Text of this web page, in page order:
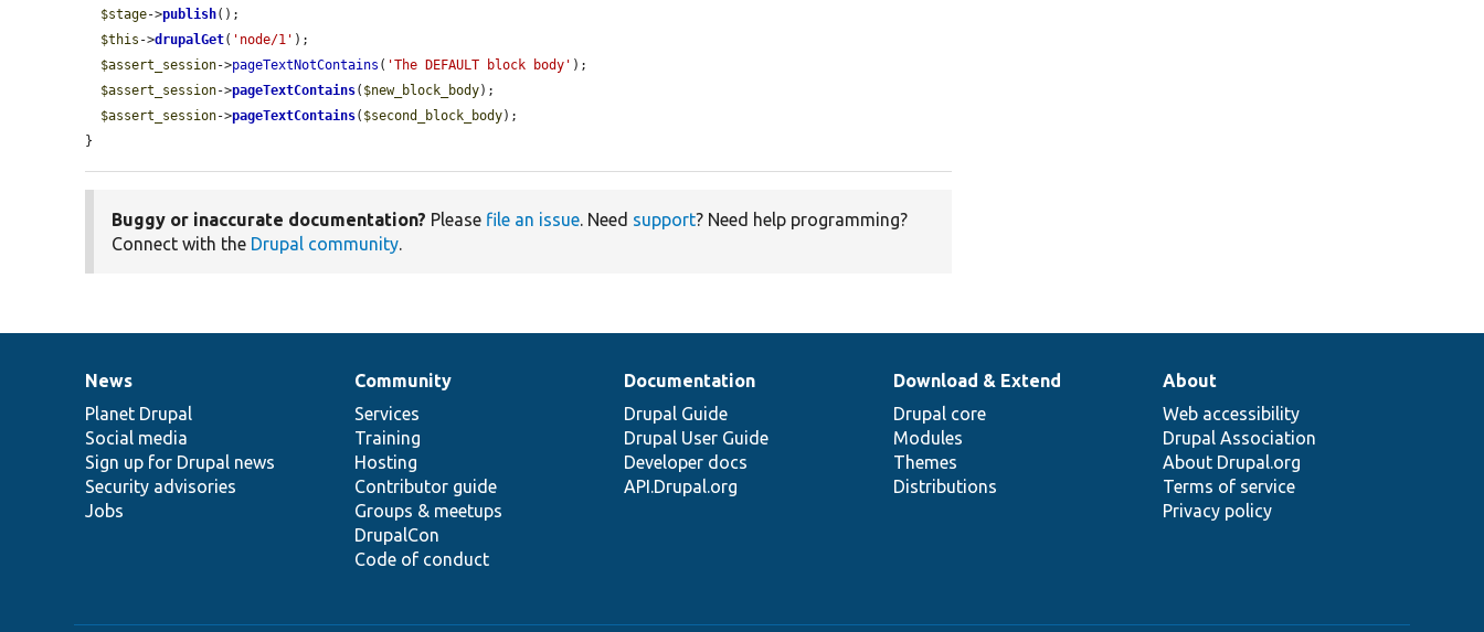
$stage->publish();
$this ->drupalGet( 'node/1' );
$assert_session->pageTextNotContains ( 'The DEFAULT block body' );
$assert_session->pageTextContains( $new_block_body);
$assert_session->pageTextContains( $second_block_body);
}
Buggy or inaccurate documentation? Please file an issue. Need support? Need help programming?
Connect with the Drupal community.
News
items
News
Planet Drupal
Social media
Sign up for Drupal news
Security advisories
Jobs
Our
community
Community
Services
Training
Hosting
Contributor guide
Groups & meetups
DrupalCon
Code of conduct
Documentation
Documentation
Drupal Guide
Drupal User Guide
Developer docs
API.Drupal.org
Drupal
code
base
Download & Extend
Drupal core
Modules
Themes
Distributions
Governance
of
community
About
Web accessibility
Drupal Association
About Drupal.org
Terms of service
Privacy policy